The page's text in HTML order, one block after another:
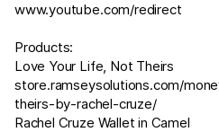
www.youtube.com/redirect
Products:
Love Your Life, Not Theirs
store.ramseysolutions.com/
theirs-by-rachel-cruze/
Rachel Cruze Wallet in Camel